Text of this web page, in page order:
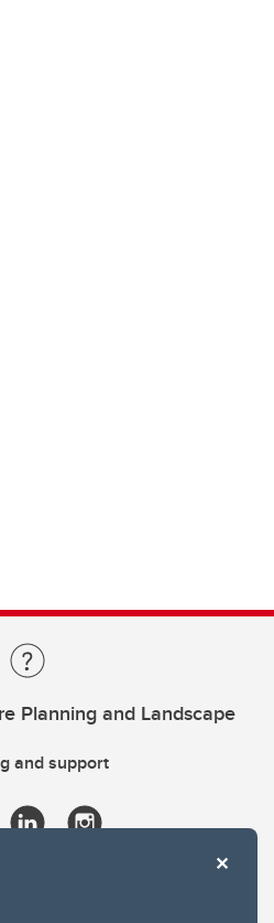
Planning and Landscape
and support